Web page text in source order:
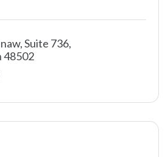
Suite 736
48502